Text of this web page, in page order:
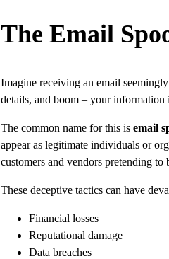
The Email
Imagine receiving an email
details, and boom – your information
The common name for this isemail
appear as legitimate individuals or
customers and vendors pretending to
These deceptive tactics can have
Financial losses
Reputational damage
Data breaches